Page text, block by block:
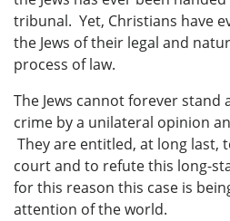
tribunal. Yet, Christians have
the Jews of their legal and
process of law.
The Jews cannot forever stand
crime by a unilateral opinion
They are entitled, at long last,
court and to refute this long-
for this reason this case is
attention of the world.